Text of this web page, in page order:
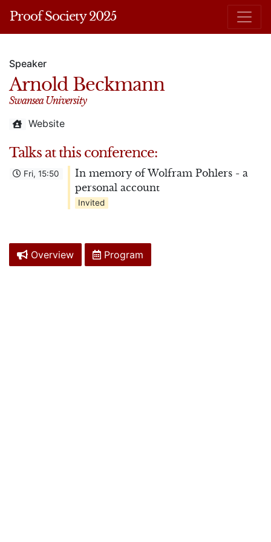
Proof Society 2025
Speaker
Arnold Beckmann
Swansea University
Website
Talks at this conference:
Fri, 15:50
In memory of Wolfram Pohlers - a
personal account
Invited
Overview Program